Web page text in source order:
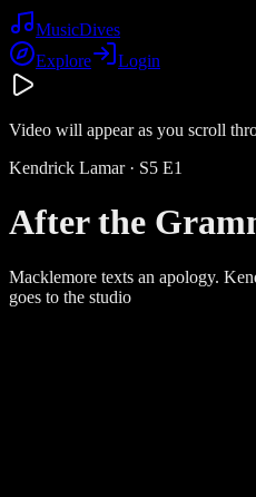
MusicDives
Explore
Login
Video will appear as you scroll
Kendrick Lamar· S5 E1
After the
Macklemore texts an apology.
goes to the studio